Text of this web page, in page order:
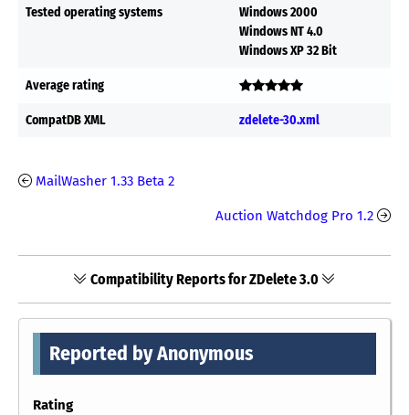
Tested operating systems
Windows 2000
Windows NT 4.0
Windows XP 32 Bit
Average rating
CompatDB XML zdelete-30.xml
MailWasher 1.33 Beta 2
Auction Watchdog Pro 1.2
Compatibility Reports for ZDelete 3.0
Reported by Anonymous
Rating